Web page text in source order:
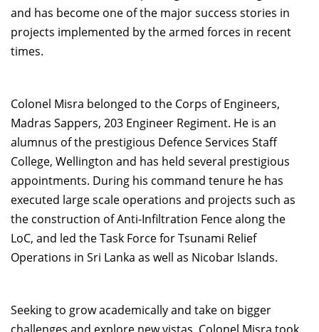
and has become one of the major success stories in
projects implemented by the armed forces in recent
times.
Colonel Misra belonged to the Corps of Engineers,
Madras Sappers, 203 Engineer Regiment. He is an
alumnus of the prestigious Defence Services Staff
College, Wellington and has held several prestigious
appointments. During his command tenure he has
executed large scale operations and projects such as
the construction of Anti-Infiltration Fence along the
LoC, and led the Task Force for Tsunami Relief
Operations in Sri Lanka as well as Nicobar Islands.
Seeking to grow academically and take on bigger